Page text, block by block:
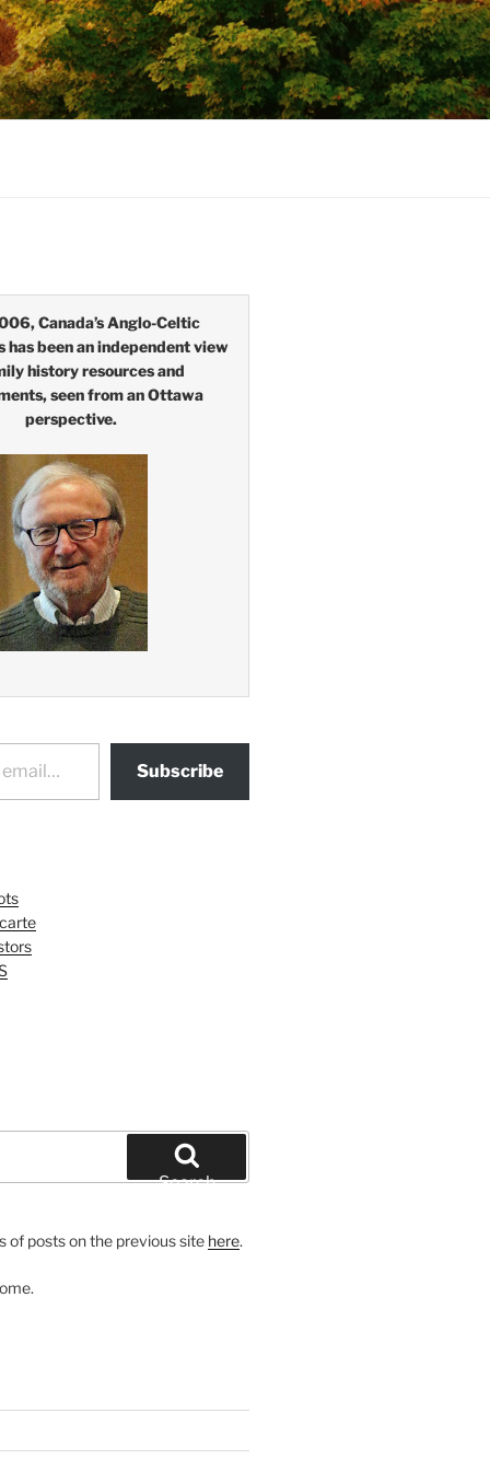
Canada’s Anglo-Celtic
has been an independent view
history resources and
seen from an Ottawa
perspective.
Subscribe
Search
of posts on the previous site here.